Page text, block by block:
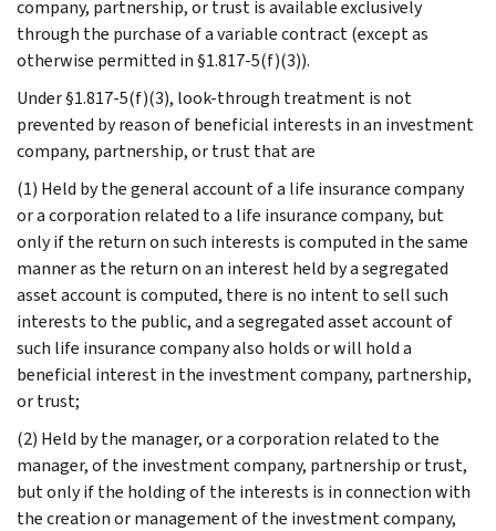
company, partnership, or trust is available exclusively
through the purchase of a variable contract (except as
otherwise permitted in §1.817-5(f)(3)).
Under §1.817-5(f)(3), look-through treatment is not
prevented by reason of beneficial interests in an investment
company, partnership, or trust that are
(1) Held by the general account of a life insurance company
or a corporation related to a life insurance company, but
only if the return on such interests is computed in the same
manner as the return on an interest held by a segregated
asset account is computed, there is no intent to sell such
interests to the public, and a segregated asset account of
such life insurance company also holds or will hold a
beneficial interest in the investment company, partnership,
or trust;
(2) Held by the manager, or a corporation related to the
manager, of the investment company, partnership or trust,
but only if the holding of the interests is in connection with
the creation or management of the investment company,